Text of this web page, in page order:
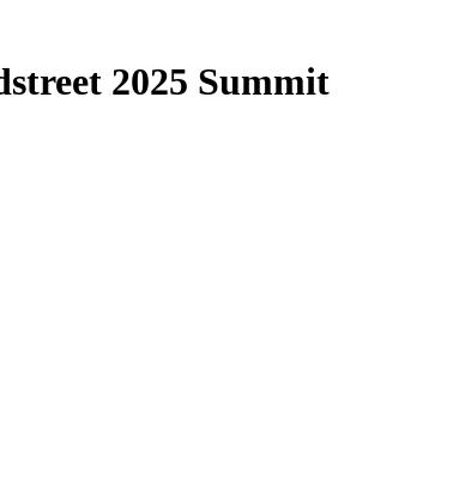
2025 Summit